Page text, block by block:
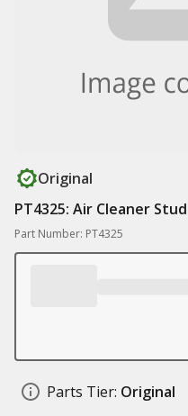
Original
PT4325: Air Cleaner Stud
Part Number: PT4325
Parts Tier: Original